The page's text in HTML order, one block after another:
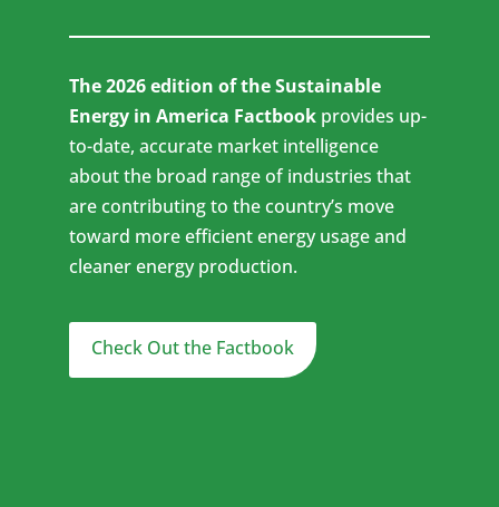
The 2026 edition of the Sustainable
Energy in America Factbook provides up-
to-date, accurate market intelligence
about the broad range of industries that
are contributing to the country’s move
toward more efficient energy usage and
cleaner energy production.
Check Out the Factbook